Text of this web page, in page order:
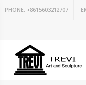
PHONE: +8615603212707